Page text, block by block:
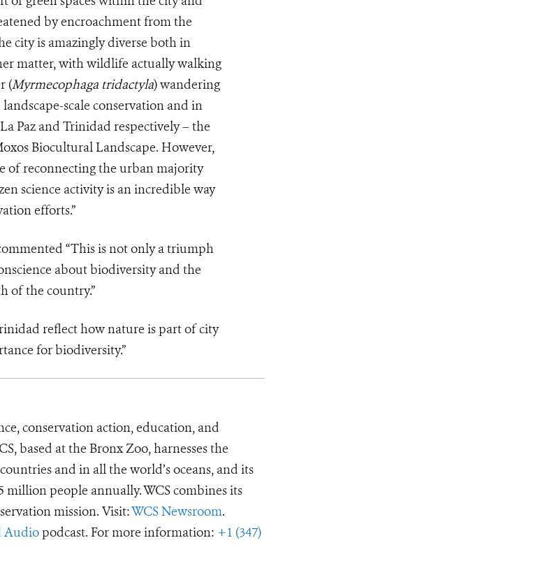
by encroachment from the
city is amazingly diverse both in
matter, with wildlife actually walking
(Myrmecophaga tridactyla) wandering
scale conservation and in
Paz and Trinidad respectively – the
Biocultural Landscape. However,
of reconnecting the urban majority
science activity is an incredible way
efforts.”
“This is not only a triumph
about biodiversity and the
of the country.”
reflect how nature is part of city
for biodiversity.”
conservation action, education, and
based at the Bronx Zoo, harnesses the
and in all the world’s oceans, and its
people annually. WCS combines its
mission. Visit:WCS Newsroom.
Audio podcast. For more information: +1 (347)